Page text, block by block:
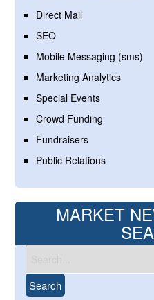
Direct Mail
SEO
Mobile Messaging (sms)
Marketing Analytics
Special Events
Crowd Funding
Fundraisers
Public Relations
MARKET